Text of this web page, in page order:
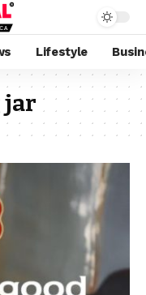
Lifestyle
jar